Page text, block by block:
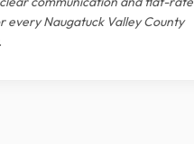
every Naugatuck Valley County